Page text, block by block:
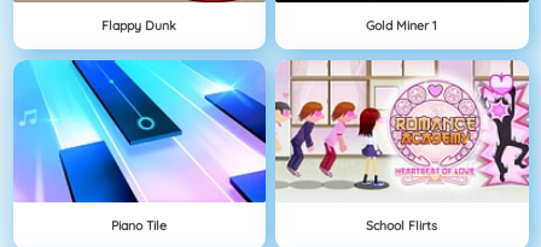
Flappy Dunk Gold Miner 1
Piano Tile School Flirts